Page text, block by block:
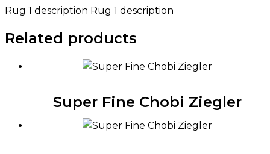
Rug 1 description Rug 1 description
Related products
Super Fine Chobi Ziegler